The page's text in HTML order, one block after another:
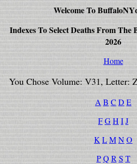
Welcome To
Indexes To Select Deaths From
2026
Home
You Chose Volume: V31, Letter:
A B C D E
FGHIJ
K LMN O
P Q R S T